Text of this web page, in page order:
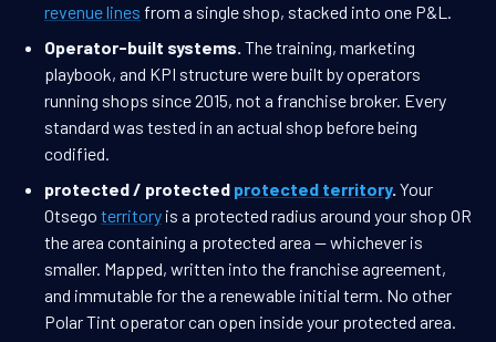
revenue lines from a single shop, stacked into one P&L.
Operator-built systems. The training, marketing
playbook, and KPI structure were built by operators
running shops since 2015, not a franchise broker. Every
standard was tested in an actual shop before being
codified.
protected / protected protected territory. Your
Otsego territory is a protected radius around your shop OR
the area containing a protected area — whichever is
smaller. Mapped, written into the franchise agreement,
and immutable for the a renewable initial term. No other
Polar Tint operator can open inside your protected area.